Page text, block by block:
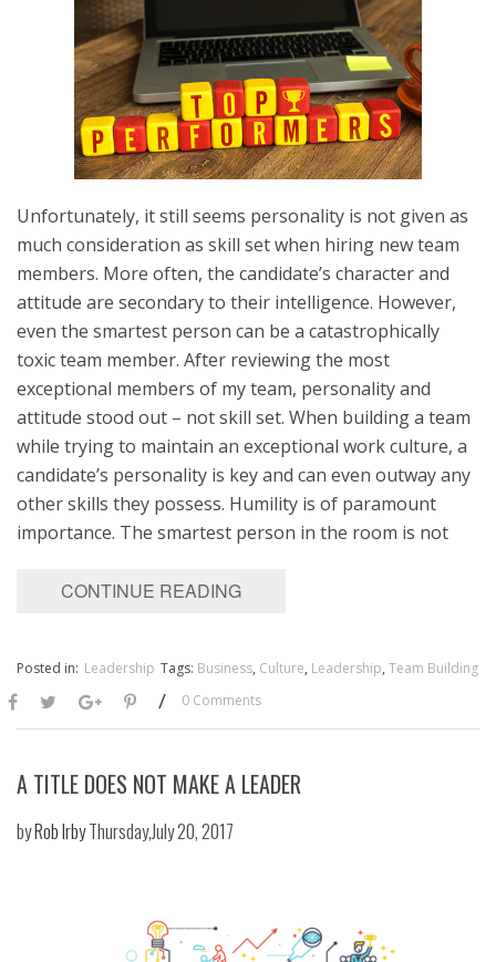
Unfortunately, it still seems personality is not given as
much consideration as skill set when hiring new team
members. More often, the candidate’s character and
attitude are secondary to their intelligence. However,
even the smartest person can be a catastrophically
toxic team member. After reviewing the most
exceptional members of my team, personality and
attitude stood out – not skill set. When building a team
while trying to maintain an exceptional work culture, a
candidate’s personality is key and can even outway any
other skills they possess. Humility is of paramount
importance. The smartest person in the room is not
CONTINUE READING
Posted in: Leadership Tags: Business, Culture, Leadership, Team Building
/ 0 Comments
A TITLE DOES NOT MAKE A LEADER
byRob IrbyThursday,July 20, 2017